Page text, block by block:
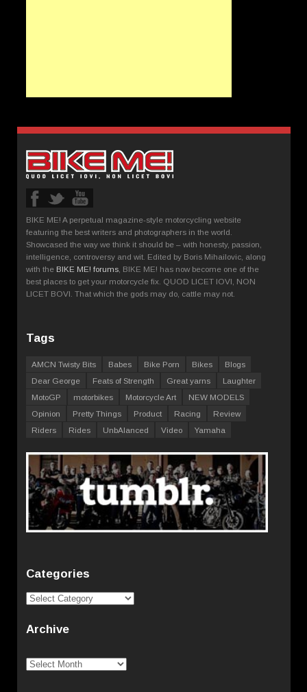
BIKE ME! A perpetual magazine-style motorcycling website
featuring the best writers and photographers in the world.
Showcased the way we think it should be – with honesty, passion,
intelligence, controversy and wit. Edited by Boris Mihailovic, along
with the BIKE ME! forums , BIKE ME! has now become one of the
best places to get your motorcycle fix. QUOD LICET IOVI, NON
LICET BOVI. That which the gods may do, cattle may not.
Tags
AMCN Twisty Bits Babes Bike Porn Bikes
Blogs
Dear George
Feats of Strength Great yarns
Laughter
MotoGP
motorbikes Motorcycle Art
NEW MODELS
Opinion
Pretty Things Product Racing
Review
Riders
Rides UnbAlanced Video Yamaha
Categories
Categories
Archive
Archive